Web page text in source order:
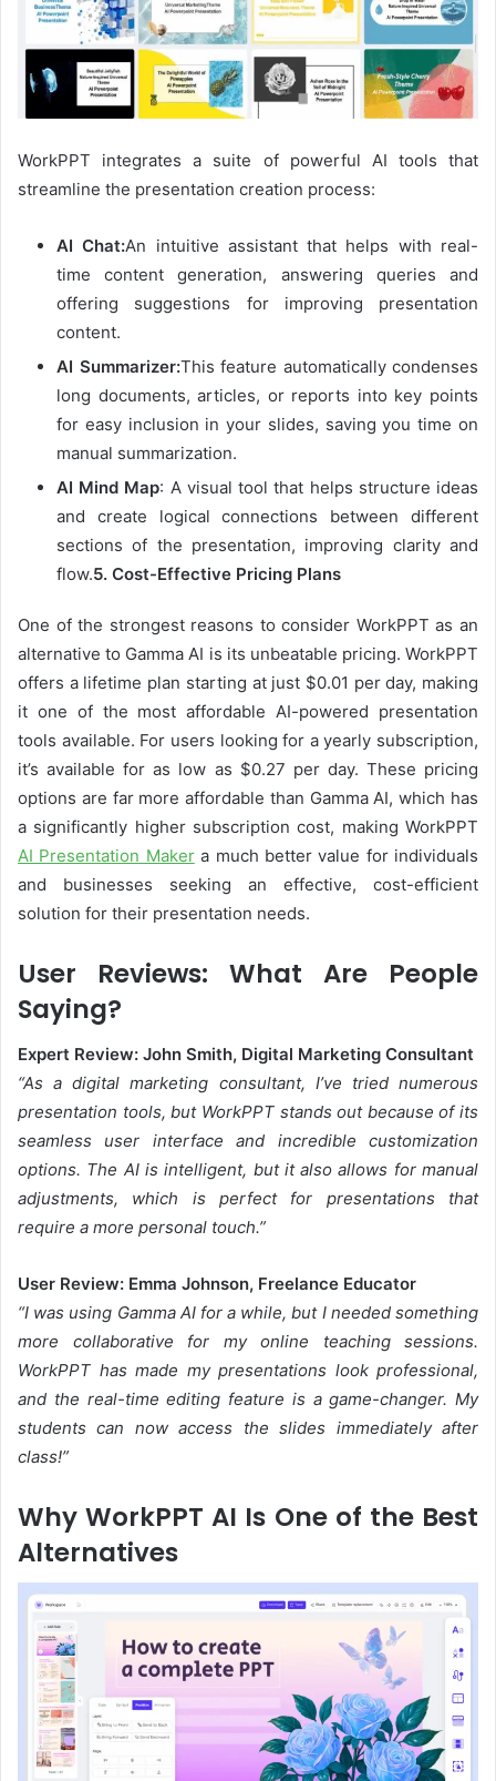
WorkPPT integrates a suite of powerful AI tools that
streamline the presentation creation process:
AI Chat:An intuitive assistant that helps with real-
time content generation, answering queries and
offering suggestions for improving presentation
content.
AI Summarizer:This feature automatically condenses
long documents, articles, or reports into key points
for easy inclusion in your slides, saving you time on
manual summarization.
AI Mind Map: A visual tool that helps structure ideas
and create logical connections between different
sections of the presentation, improving clarity and
flow.5. Cost-Effective Pricing Plans
One of the strongest reasons to consider WorkPPT as an
alternative to Gamma AI is its unbeatable pricing. WorkPPT
offers a lifetime plan starting at just $0.01 per day, making
it one of the most affordable AI-powered presentation
tools available. For users looking for a yearly subscription,
it’s available for as low as $0.27 per day. These pricing
options are far more affordable than Gamma AI, which has
a significantly higher subscription cost, making WorkPPT
AI Presentation Makera much better value for individuals
and businesses seeking an effective, cost-efficient
solution for their presentation needs.
User Reviews: What Are People
Saying?
Expert Review: John Smith, Digital Marketing Consultant
“As a digital marketing consultant, I’ve tried numerous
presentation tools, but WorkPPT stands out because of its
seamless user interface and incredible customization
options. The AI is intelligent, but it also allows for manual
adjustments, which is perfect for presentations that
require a more personal touch.”
User Review: Emma Johnson, Freelance Educator
“I was using Gamma AI for a while, but I needed something
more collaborative for my online teaching sessions.
WorkPPT has made my presentations look professional,
and the real-time editing feature is a game-changer. My
students can now access the slides immediately after
class!”
Why WorkPPTAI Is One of the Best
Alternatives